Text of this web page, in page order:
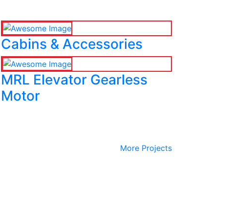
Cabins & Accessories
MRL Elevator Gearless
Motor
More Projects